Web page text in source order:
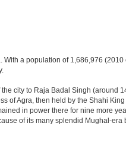
a population of 1,686,976
city to Raja Badal Singh (around
of Agra, then held by the Shahi
in power there for nine more
of its many splendid Mughal-